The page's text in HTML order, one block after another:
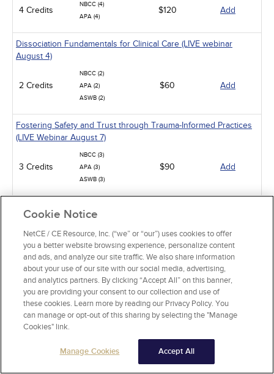
4 Credits
NBCC (4)
APA (4)
$120 Add
Dissociation Fundamentals for Clinical Care (LIVE webinar
August 4)
2 Credits
NBCC (2)
APA (2)
ASWB (2)
$60 Add
Fostering Safety and Trust through Trauma-Informed Practices
(LIVE Webinar August 7)
3 Credits
NBCC (3)
APA (3)
ASWB (3)
$90 Add
4 Credits
APA (4)
$120 Add
Navigating Ethical Dilemmas in Couples Therapy (LIVE Webinar
August 10)
2 Credits
NBCC (2)
APA (2)
ASWB (2)
$60 Add
Situations (LIVE webinar August 11)
Cookie Notice
NetCE / CE Resource, Inc. (“we” or “our”) uses cookies to offer
you a better website browsing experience, personalize content
and ads, and analyze our site traffic. We also share information
about your use of our site with our social media, advertising,
and analytics partners. By clicking “Accept All” on this banner,
you are providing your consent to our collection and use of
these cookies. Learn more by reading our Privacy Policy. You
can manage or opt-out of this sharing by selecting the "Manage
Cookies" link.
Manage Cookies Accept All